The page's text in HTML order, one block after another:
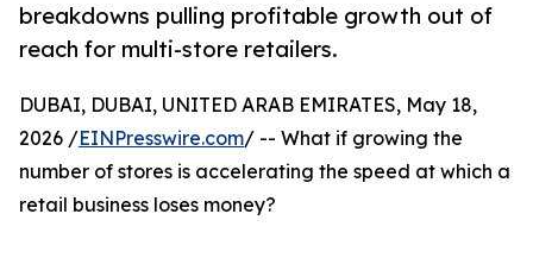
breakdowns pulling profitable growth out of
reach for multi-store retailers.
DUBAI, DUBAI, UNITED ARAB EMIRATES, May 18,
2026 /EINPresswire.com/ -- What if growing the
number of stores is accelerating the speed at which a
retail business loses money?